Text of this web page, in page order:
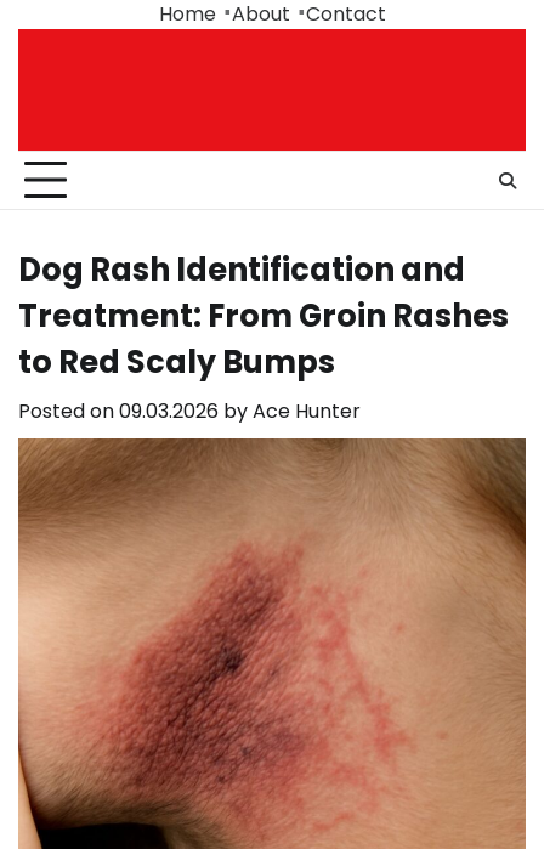
Home About Contact
Dog Rash Identification and
Treatment: From Groin Rashes
to Red Scaly Bumps
Posted on09.03.2026 byAce Hunter